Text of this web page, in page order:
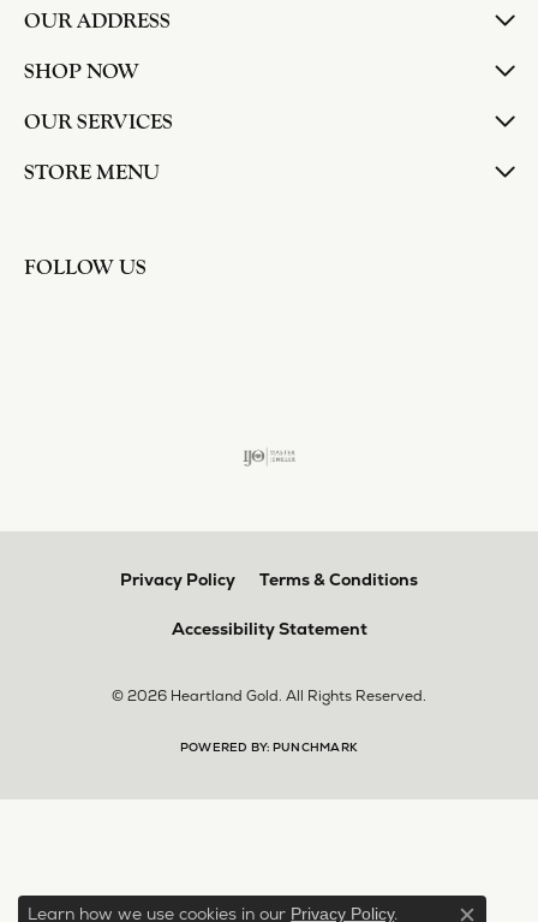
OUR ADDRESS
SHOP NOW
OUR SERVICES
STORE MENU
FOLLOW US
Privacy Policy Terms & Conditions
Accessibility Statement
© 2026 Heartland Gold. All Rights Reserved.
POWERED BY: PUNCHMARK
Learn how we use cookies in our Privacy Policy.